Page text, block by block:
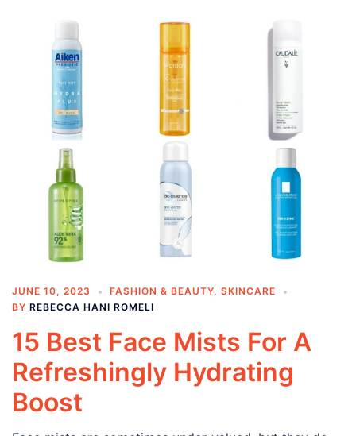
JUNE 10, 2023 FASHION & BEAUTY, SKINCARE
BY REBECCA HANI ROMELI
15 Best Face Mists For A
Refreshingly Hydrating
Boost